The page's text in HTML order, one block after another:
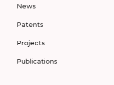
News
Patents
Projects
Publications